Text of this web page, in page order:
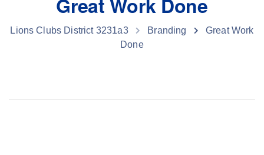
Lions Clubs District 3231a3 Branding
Great Work
Done